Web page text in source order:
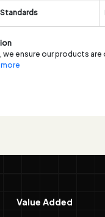
we ensure our products
more
Value Added